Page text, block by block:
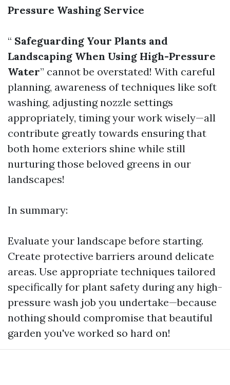
Pressure Washing Service
“ Safeguarding Your Plants and
Landscaping When Using High-Pressure
Water” cannot be overstated! With careful
planning, awareness of techniques like soft
washing, adjusting nozzle settings
appropriately, timing your work wisely—all
contribute greatly towards ensuring that
both home exteriors shine while still
nurturing those beloved greens in our
landscapes!
In summary:
Evaluate your landscape before starting.
Create protective barriers around delicate
areas. Use appropriate techniques tailored
specifically for plant safety during any high-
pressure wash job you undertake—because
nothing should compromise that beautiful
garden you've worked so hard on!